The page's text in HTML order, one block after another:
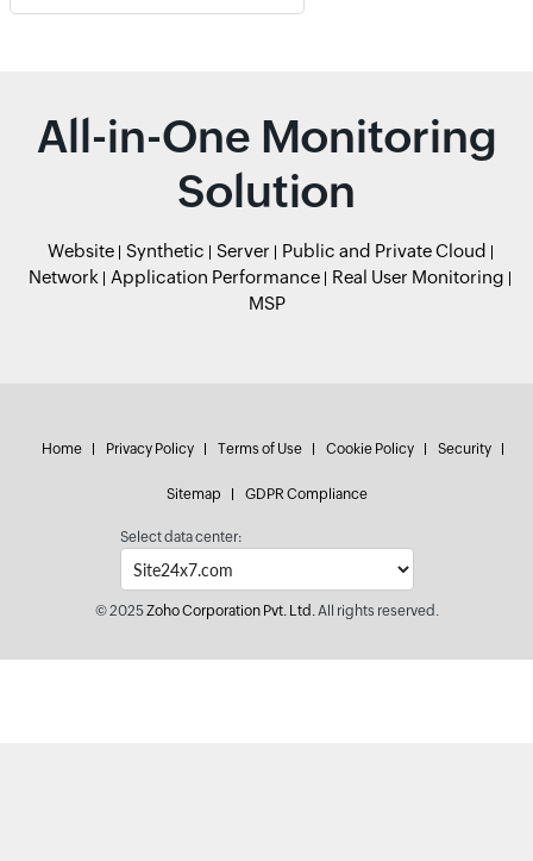
All-in-One Monitoring
Solution
Website Synthetic Server
Public and Private Cloud
Network
Application Performance
Real User Monitoring
MSP
Home Privacy Policy Terms of Use Cookie Policy Security
Sitemap GDPR Compliance
Select data center:
© 2025Zoho Corporation Pvt. Ltd.All rights reserved.